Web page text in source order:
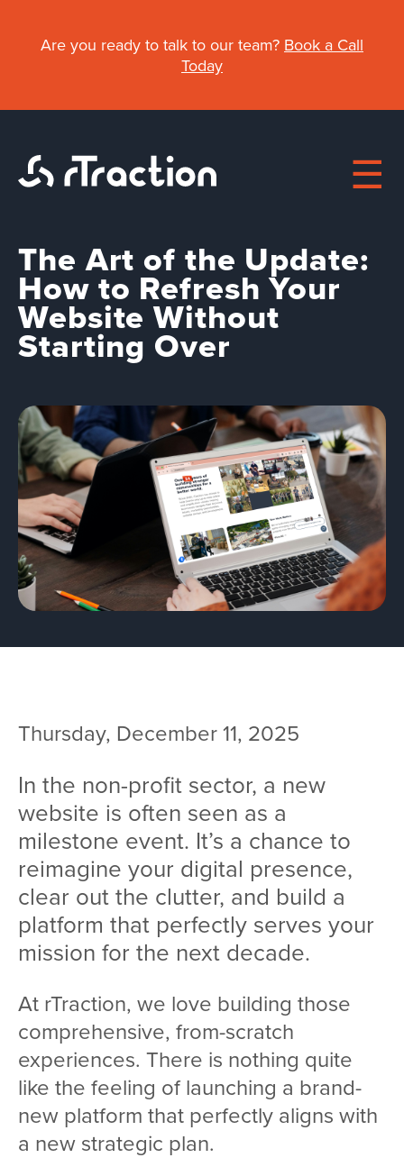
Are you ready to talk to our team? Book a Call
Today
Main
navigation
About
Work
Team
Services
Workshops
Blog
Contact
The Art of the Update:
How to Refresh Your
Website Without
Starting Over
Thursday, December 11, 2025
In the non-profit sector, a new
website is often seen as a
milestone event. It’s a chance to
reimagine your digital presence,
clear out the clutter, and build a
platform that perfectly serves your
mission for the next decade.
At rTraction, we love building those
comprehensive, from-scratch
experiences. There is nothing quite
like the feeling of launching a brand-
new platform that perfectly aligns with
a new strategic plan.